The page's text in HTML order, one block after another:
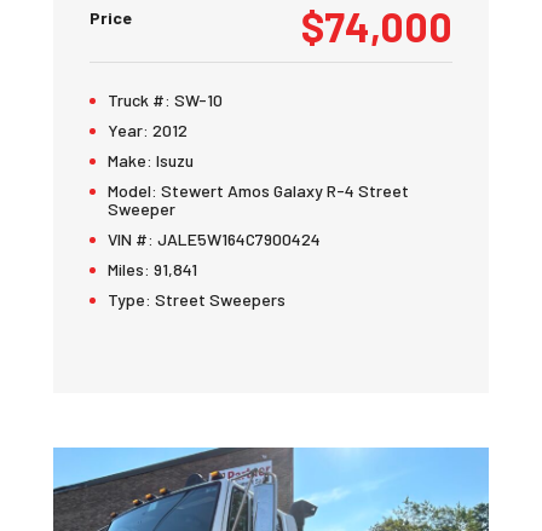
Price $74,000
Truck #: SW-10
Year: 2012
Make: Isuzu
Model: Stewert Amos Galaxy R-4 Street
Sweeper
VIN #: JALE5W164C7900424
Miles: 91,841
Type: Street Sweepers